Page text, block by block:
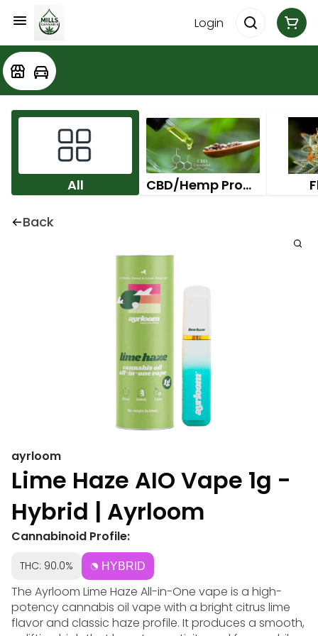
Login
All CBD/Hemp Products
Back
ayrloom
Lime Haze AIO Vape 1g -
Hybrid | Ayrloom
Cannabinoid Profile:
THC: 90.0% HYBRID
The Ayrloom Lime Haze All-in-One vape is a high-
potency cannabis oil vape with a bright citrus lime
flavor and classic haze profile. It produces a smooth,